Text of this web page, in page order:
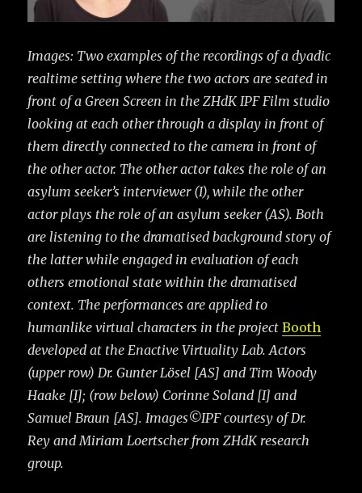
Images: Two examples of the recordings of a dyadic
realtime setting where the two actors are seated in
front of a Green Screen in the ZHdK IPF Film studio
looking at each other through a display in front of
them directly connected to the camera in front of
the other actor. The other actor takes the role of an
asylum seeker’s interviewer (I), while the other
actor plays the role of an asylum seeker (AS). Both
are listening to the dramatised background story of
the latter while engaged in evaluation of each
others emotional state within the dramatised
context. The performances are applied to
humanlike virtual characters in the projectBooth
developed at the Enactive Virtuality Lab. Actors
(upper row) Dr. Gunter Lösel [AS] and Tim Woody
Haake [I]; (row below) Corinne Soland [I] and
Samuel Braun [AS]. Images©IPF courtesy of Dr.
Rey and Miriam Loertscher from ZHdK research
group.